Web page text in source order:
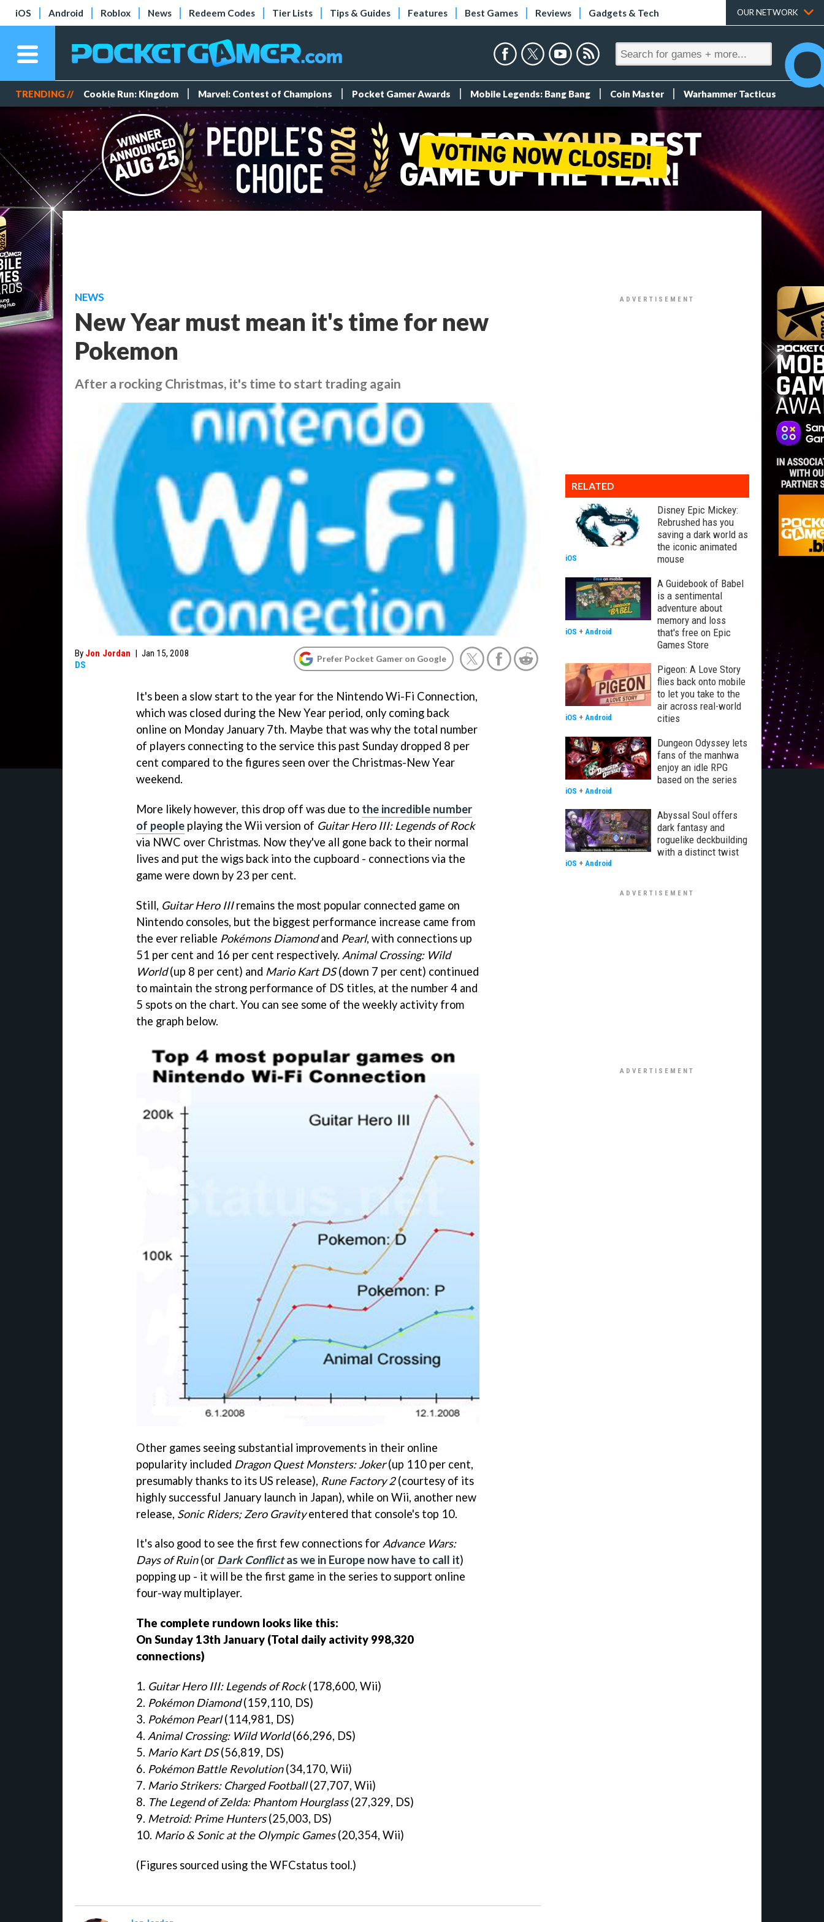
iOS Android Roblox News Redeem Codes Tier Lists Tips & Guides Features Best Games Reviews Gadgets & Tech OUR NETWORK
TRENDING // Cookie Run: Kingdom Marvel: Contest of Champions Pocket Gamer Awards Mobile Legends: Bang Bang Coin Master Warhammer Tacticus
NEWS
New Year must mean it's time for new
Pokemon
After a rocking Christmas, it's time to start trading again
By Jon Jordan | Jan 15, 2008
DS
Prefer Pocket Gamer on Google
It's been a slow start to the year for the Nintendo Wi-Fi Connection,
which was closed during the New Year period, only coming back
online on Monday January 7th. Maybe that was why the total number
of players connecting to the service this past Sunday dropped 8 per
cent compared to the figures seen over the Christmas-New Year
weekend.
More likely however, this drop off was due to the incredible number
of people playing the Wii version of Guitar Hero III: Legends of Rock
via NWC over Christmas. Now they've all gone back to their normal
lives and put the wigs back into the cupboard - connections via the
game were down by 23 per cent.
Still, Guitar Hero IIIremains the most popular connected game on
Nintendo consoles, but the biggest performance increase came from
the ever reliable Pokémons Diamondand Pearl, with connections up
51 per cent and 16 per cent respectively. Animal Crossing: Wild
World(up 8 per cent) and Mario Kart DS(down 7 per cent) continued
to maintain the strong performance of DS titles, at the number 4 and
5 spots on the chart. You can see some of the weekly activity from
the graph below.
Other games seeing substantial improvements in their online
popularity included Dragon Quest Monsters: Joker(up 110 per cent,
presumably thanks to its US release), Rune Factory 2(courtesy of its
highly successful January launch in Japan), while on Wii, another new
release, Sonic Riders; Zero Gravityentered that console's top 10.
It's also good to see the first few connections forAdvance Wars:
Days of Ruin(or Dark Conflictas we in Europe now have to call it)
popping up - it will be the first game in the series to support online
four-way multiplayer.
The complete rundown looks like this:
On Sunday 13th January (Total daily activity 998,320
connections)
1. Guitar Hero III: Legends of Rock(178,600, Wii)
2. Pokémon Diamond(159,110, DS)
3. Pokémon Pearl(114,981, DS)
4. Animal Crossing: Wild World(66,296, DS)
5. Mario Kart DS(56,819, DS)
6. Pokémon Battle Revolution(34,170, Wii)
7. Mario Strikers: Charged Football(27,707, Wii)
8. The Legend of Zelda: Phantom Hourglass(27,329, DS)
9. Metroid: Prime Hunters(25,003, DS)
10. Mario & Sonic at the Olympic Games(20,354, Wii)
(Figures sourced using the WFCstatus tool.)
RELATED
Disney Epic Mickey:
Rebrushed has you
saving a dark world as
the iconic animated
mouse
iOS
A Guidebook of Babel
is a sentimental
adventure about
memory and loss
that's free on Epic
Games Store
iOS + Android
Pigeon: A Love Story
flies back onto mobile
to let you take to the
air across real-world
cities
iOS + Android
Dungeon Odyssey lets
fans of the manhwa
enjoy an idle RPG
based on the series
iOS + Android
Abyssal Soul offers
dark fantasy and
roguelike deckbuilding
with a distinct twist
iOS + Android